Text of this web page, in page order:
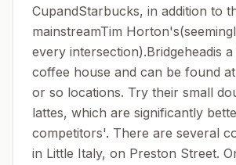
CupandStarbucks, in addition to
mainstreamTim
every intersection).Bridgeheadis
coffee house and can be found
or so locations. Try their small
lattes, which are significantly
competitors'. There are several
in Little Italy, on Preston Street.